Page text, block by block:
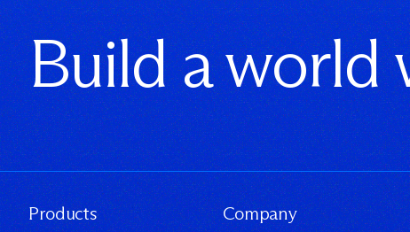
Build a world
Products Company